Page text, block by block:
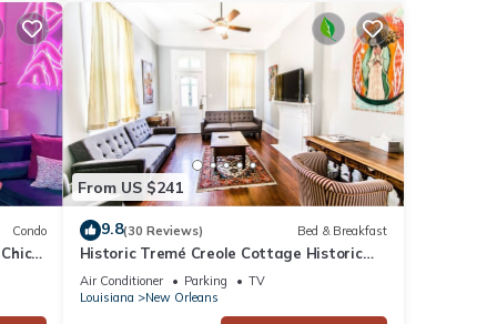
Condo
From US $241
9.8(30 Reviews) Bed & Breakfast
Historic Tremé Creole Cottage Historic
Getaways
Air Conditioner Parking
TV
Louisiana
New Orleans